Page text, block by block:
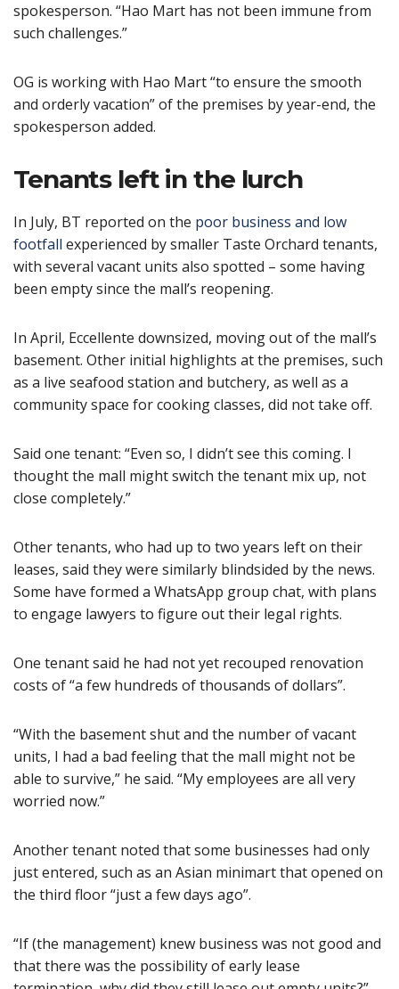
spokesperson. “Hao Mart has not been immune from
such challenges.”
OG is working with Hao Mart “to ensure the smooth
and orderly vacation” of the premises by year-end, the
spokesperson added.
Tenants left in the lurch
In July, BT reported on the poor business and low
footfall experienced by smaller Taste Orchard tenants,
with several vacant units also spotted – some having
been empty since the mall’s reopening.
In April, Eccellente downsized, moving out of the mall’s
basement. Other initial highlights at the premises, such
as a live seafood station and butchery, as well as a
community space for cooking classes, did not take off.
Said one tenant: “Even so, I didn’t see this coming. I
thought the mall might switch the tenant mix up, not
close completely.”
Other tenants, who had up to two years left on their
leases, said they were similarly blindsided by the news.
Some have formed a WhatsApp group chat, with plans
to engage lawyers to figure out their legal rights.
One tenant said he had not yet recouped renovation
costs of “a few hundreds of thousands of dollars”.
“With the basement shut and the number of vacant
units, I had a bad feeling that the mall might not be
able to survive,” he said. “My employees are all very
worried now.”
Another tenant noted that some businesses had only
just entered, such as an Asian minimart that opened on
the third floor “just a few days ago”.
“If (the management) knew business was not good and
that there was the possibility of early lease